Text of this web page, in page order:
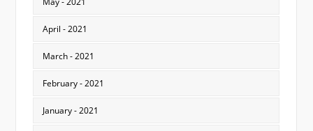
April - 2021
March - 2021
February - 2021
January - 2021